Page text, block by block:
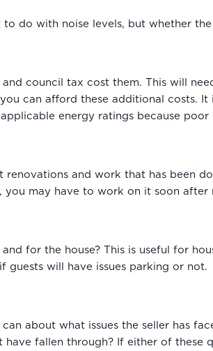
do with noise levels, but whether
council tax cost them. This will
can afford these additional costs.
energy ratings because
renovations and work that has been
you may have to work on it soon after
for the house? This is useful for
guests will have issues parking or not.
about what issues the seller has
fallen through? If either of these